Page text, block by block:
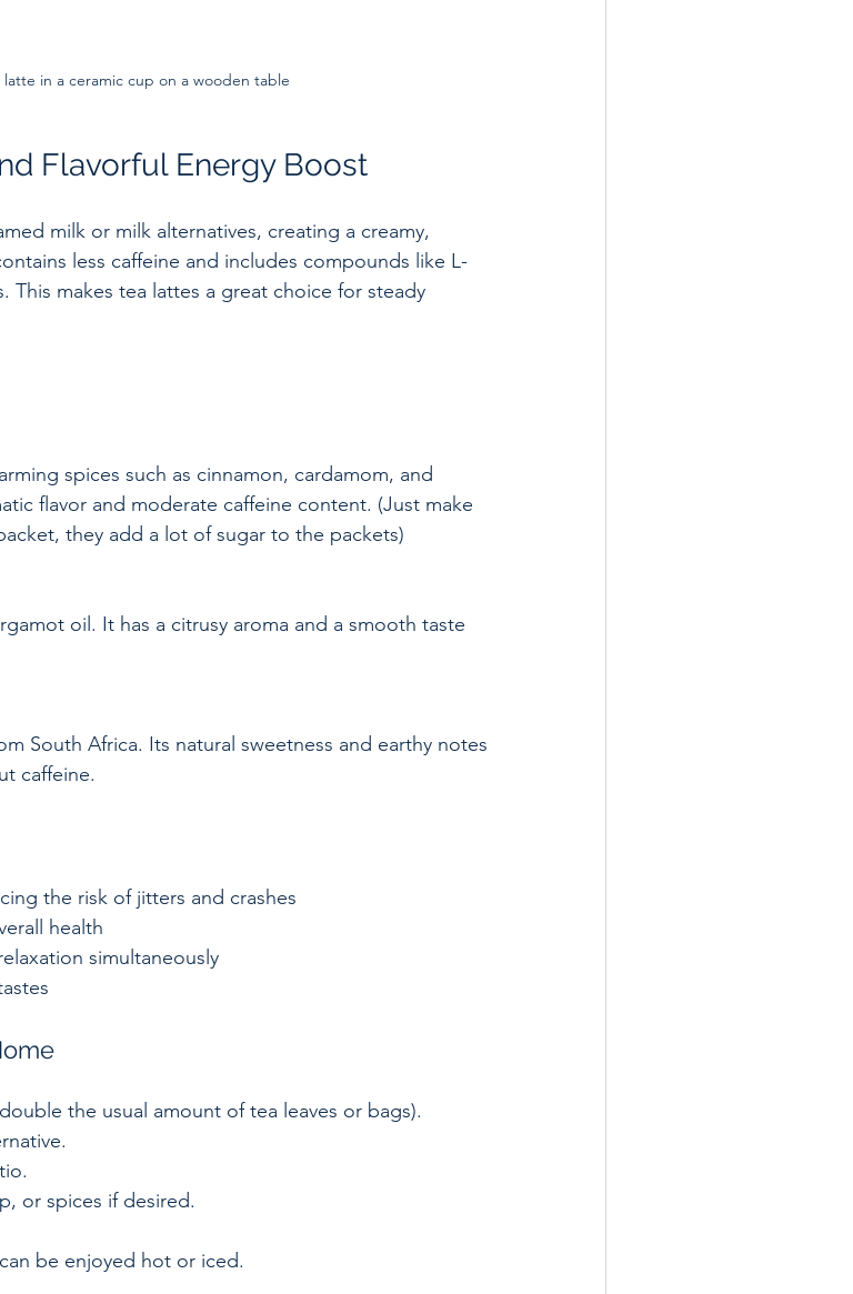
latte in a ceramic cup on a wooden table
Flavorful Energy Boost
milk or milk alternatives, creating a creamy,
less caffeine and includes compounds like L-
This makes tea lattes a great choice for steady
flavor and moderate caffeine content. (Just make
they add a lot of sugar to the packets)
caffeine.
the risk of jitters and crashes
health
simultaneously
the usual amount of tea leaves or bags).
or spices if desired.
be enjoyed hot or iced.